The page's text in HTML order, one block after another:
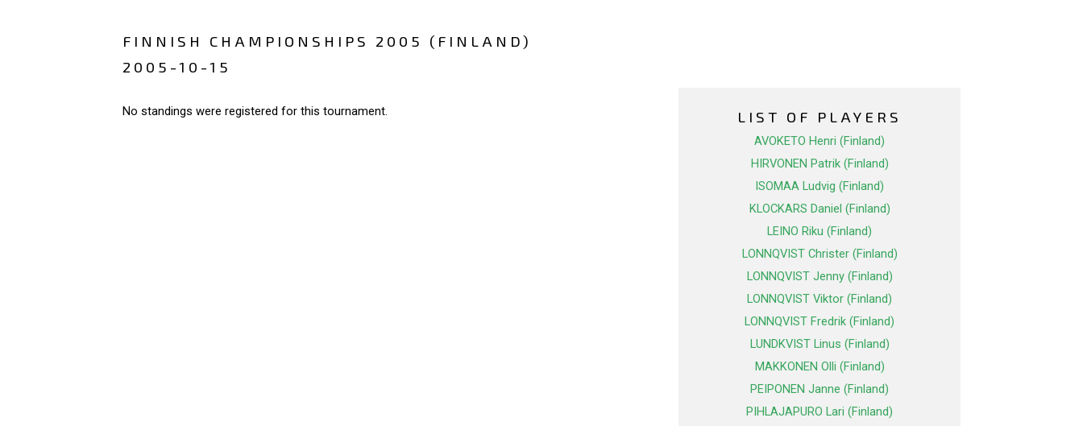
FINNISH CHAMPIONSHIPS 2005 (FINLAND)
2005-10-15
No standings were registered for this tournament. LIST OF PLAYERS
AVOKETO Henri (Finland)
HIRVONEN Patrik (Finland)
ISOMAA Ludvig (Finland)
KLOCKARS Daniel (Finland)
LEINO Riku (Finland)
LONNQVIST Christer (Finland)
LONNQVIST Jenny (Finland)
LONNQVIST Viktor (Finland)
LONNQVIST Fredrik (Finland)
LUNDKVIST Linus (Finland)
MAKKONEN Olli (Finland)
PEIPONEN Janne (Finland)
PIHLAJAPURO Lari (Finland)